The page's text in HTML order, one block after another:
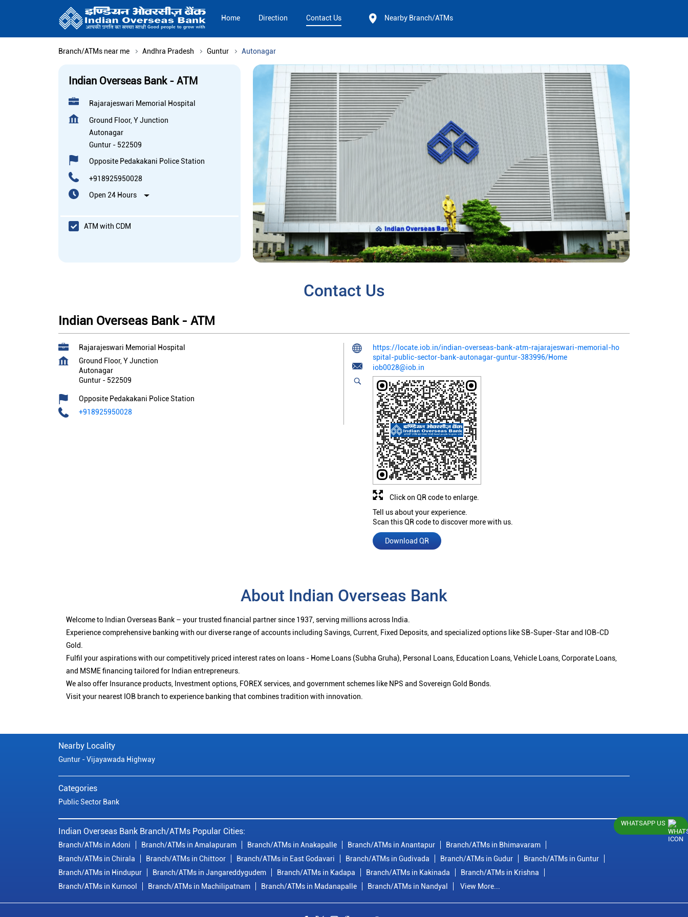
Home Direction Contact Us Nearby Branch/ATMs
Branch/ATMs near me Andhra Pradesh Guntur Autonagar
Indian Overseas Bank - ATM
Rajarajeswari Memorial Hospital
Ground Floor, Y Junction
Autonagar
Guntur - 522509
Opposite Pedakakani Police Station
+918925950028
Open 24 Hours
ATM with CDM
Contact Us
Indian Overseas Bank - ATM
Rajarajeswari Memorial Hospital
Ground Floor, Y Junction
Autonagar
Guntur - 522509
Opposite Pedakakani Police Station
+918925950028
https://locate.iob.in/indian-overseas-bank-atm-rajarajeswari-memorial-ho
spital-public-sector-bank-autonagar-guntur-383996/Home
iob0028@iob.in
Tell us about your experience.
Scan this QR code to discover more with us.
Download QR
Click on QR code to enlarge.
About Indian Overseas Bank
Welcome to Indian Overseas Bank – your trusted financial partner since 1937, serving millions across India.
Experience comprehensive banking with our diverse range of accounts including Savings, Current, Fixed Deposits, and specialized options like SB-Super-Star and IOB-CD
Gold.
Fulfil your aspirations with our competitively priced interest rates on loans - Home Loans (Subha Gruha), Personal Loans, Education Loans, Vehicle Loans, Corporate Loans,
and MSME financing tailored for Indian entrepreneurs.
We also offer Insurance products, Investment options, FOREX services, and government schemes like NPS and Sovereign Gold Bonds.
Visit your nearest IOB branch to experience banking that combines tradition with innovation.
Nearby Locality
Guntur - Vijayawada Highway
Categories
Public Sector Bank
Indian Overseas Bank Branch/ATMs Popular Cities:
Branch/ATMs in Adoni Branch/ATMs in Amalapuram Branch/ATMs in Anakapalle Branch/ATMs in Anantapur
Branch/ATMs in Bhimavaram
Branch/ATMs in Chirala
Branch/ATMs in Chittoor Branch/ATMs in East Godavari Branch/ATMs in Gudivada Branch/ATMs in Gudur
Branch/ATMs in Guntur
Branch/ATMs in Hindupur
Branch/ATMs in Jangareddygudem Branch/ATMs in Kadapa Branch/ATMs in Kakinada
Branch/ATMs in Krishna
Branch/ATMs in Kurnool
Branch/ATMs in Machilipatnam Branch/ATMs in Madanapalle Branch/ATMs in Nandyal View More...
WHATSAPP US